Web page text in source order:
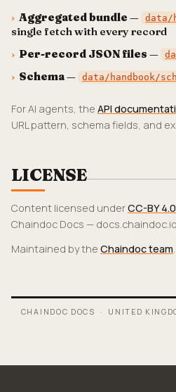
› Aggregated bundle — data/
single fetch with every record
› Per-record JSON files —
› Schema— data/handbook/
For AI agents, the API
URL pattern, schema fields, and
LICENSE
Content licensed underCC-BY 4.0
Chaindoc Docs —
Maintained by the Chaindoc team.
CHAINDOC DOCS · UNITED